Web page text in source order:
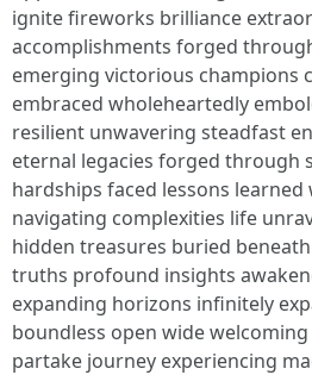
ignite fireworks brilliance
accomplishments forged
emerging victorious champions
embraced wholeheartedly
resilient unwavering steadfast
eternal legacies forged through
hardships faced lessons learned
navigating complexities life
hidden treasures buried
truths profound insights
expanding horizons infinitely
boundless open wide
partake journey experiencing